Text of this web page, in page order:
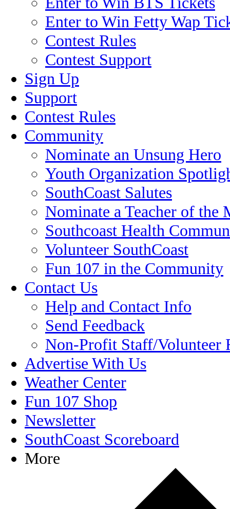
Enter to Win Fetty Wap
Contest Rules
Contest Support
Sign Up
Support
Contest Rules
Community
Nominate an Unsung Hero
Youth Organization
SouthCoast Salutes
Nominate a Teacher of the
Southcoast Health
Volunteer SouthCoast
Fun 107 in the Community
Contact Us
Help and Contact Info
Send Feedback
Non-Profit Staff/Volunteer
Advertise With Us
Weather Center
Fun 107 Shop
Newsletter
SouthCoast Scoreboard
More